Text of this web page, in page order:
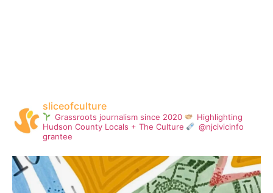
sliceofculture
Grassroots journalism since 2020
Highlighting
Hudson County Locals + The Culture
@njcivicinfo
grantee